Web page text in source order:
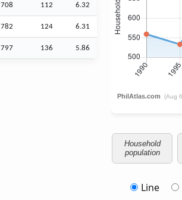
708 112 6.32
782 124 6.31
797 136 5.86
Household
population
Line